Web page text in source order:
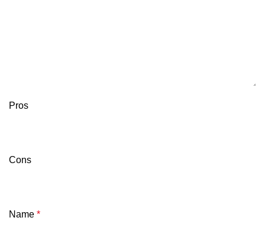
Pros
Cons
Name *